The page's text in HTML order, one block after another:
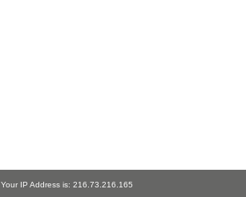
Your IP Address is: 216.73.216.165